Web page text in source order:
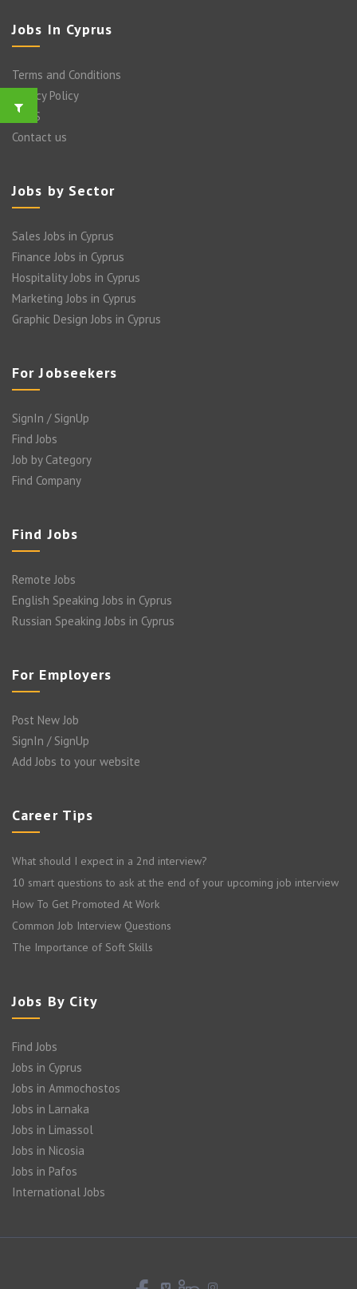
Jobs In Cyprus
Terms and Conditions
Privacy Policy
FAQ’S
Contact us
Jobs by Sector
Sales Jobs in Cyprus
Finance Jobs in Cyprus
Hospitality Jobs in Cyprus
Marketing Jobs in Cyprus
Graphic Design Jobs in Cyprus
For Jobseekers
SignIn / SignUp
Find Jobs
Job by Category
Find Company
Find Jobs
Remote Jobs
English Speaking Jobs in Cyprus
Russian Speaking Jobs in Cyprus
For Employers
Post New Job
SignIn / SignUp
Add Jobs to your website
Career Tips
What should I expect in a 2nd interview?
10 smart questions to ask at the end of your upcoming job interview
How To Get Promoted At Work
Common Job Interview Questions
The Importance of Soft Skills
Jobs By City
Find Jobs
Jobs in Cyprus
Jobs in Ammochostos
Jobs in Larnaka
Jobs in Limassol
Jobs in Nicosia
Jobs in Pafos
International Jobs